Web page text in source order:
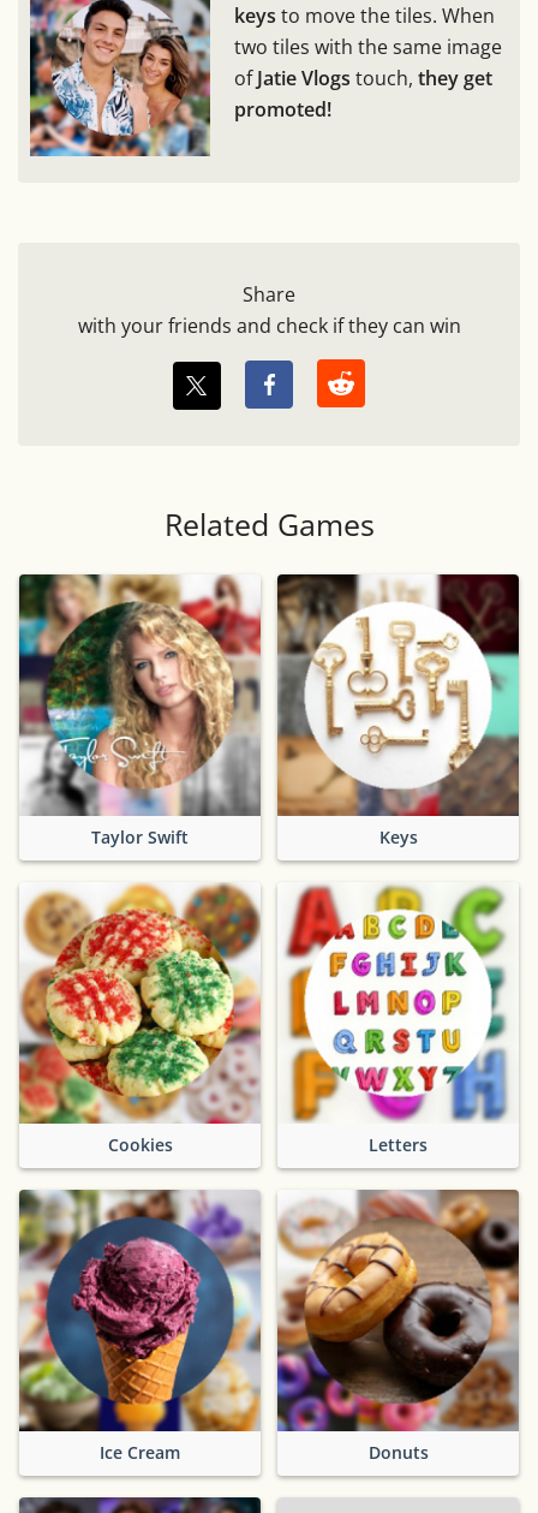
keys to move the tiles. When
two tiles with the same image
ofJatie Vlogs touch, they get
promoted!
Share
with your friends and check if they can win
Related Games
Taylor Swift Keys
Cookies Letters
Ice Cream Donuts